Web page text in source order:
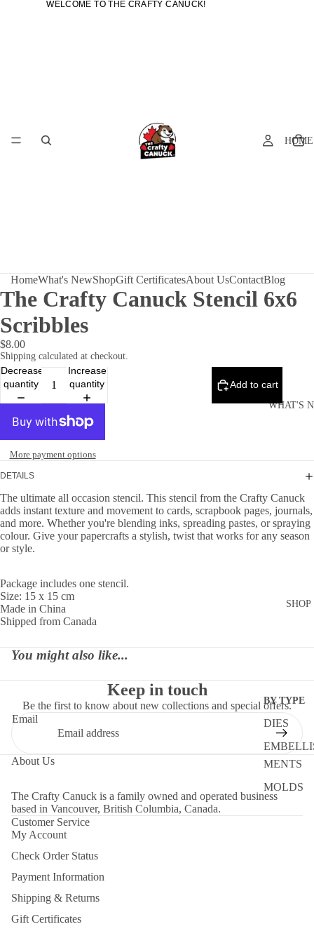
WELCOME TO THE CRAFTY CANUCK!
WELCOME TO THE CRAFTY CANUCK!
HOME
WHAT'S
SHOP
BY TYPE
DIES
MENTS
MOLDS
HomeWhat's NewShopGift CertificatesAbout UsContactBlog
The Crafty Canuck Stencil 6x6
Scribbles
$8.00
Shipping calculated at checkout.
Decrease
quantity
Increase
quantity
Add to cart
More payment options
DETAILS
The ultimate all occasion stencil. This stencil from the Crafty Canuck
adds instant texture and movement to cards, scrapbook pages, journals,
and more. Whether you're blending inks, spreading pastes, or spraying
colour. Give your papercrafts a stylish, twist that works for any season
or style.
Package includes one stencil.
Size: 15 x 15 cm
Made in China
Shipped from Canada
You might also like...
Keep in touch
Be the first to know about new collections and special offers.
Email
About Us
The Crafty Canuck is a family owned and operated business
based in Vancouver, British Columbia, Canada.
Customer Service
My Account
Check Order Status
Payment Information
Shipping & Returns
Gift Certificates